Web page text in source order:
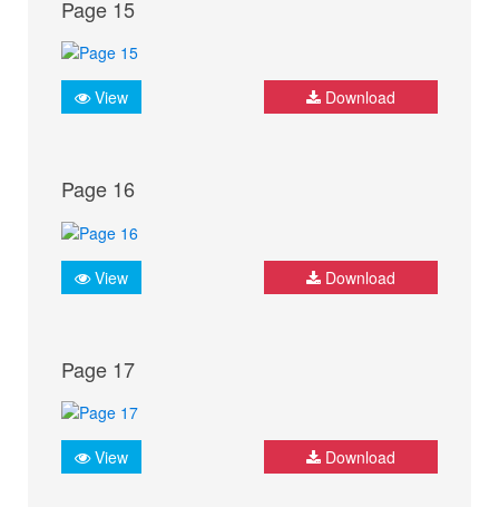
Page 15
View Download
Page 16
View Download
Page 17
View Download